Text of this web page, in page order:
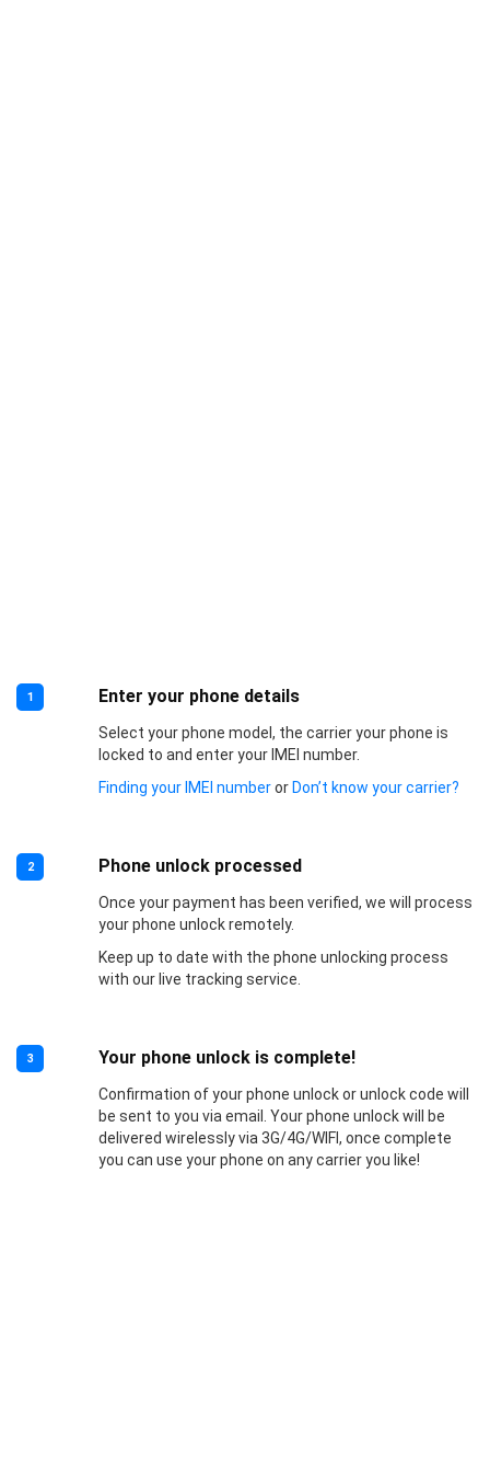
1 Enter your phone details
Select your phone model, the carrier your phone is
locked to and enter your IMEI number.
Finding your IMEI numberor Don’t know your carrier?
2 Phone unlock processed
Once your payment has been verified, we will process
your phone unlock remotely.
Keep up to date with the phone unlocking process
with our live tracking service.
3 Your phone unlock is complete!
Confirmation of your phone unlock or unlock code will
be sent to you via email. Your phone unlock will be
delivered wirelessly via 3G/4G/WIFI, once complete
you can use your phone on any carrier you like!